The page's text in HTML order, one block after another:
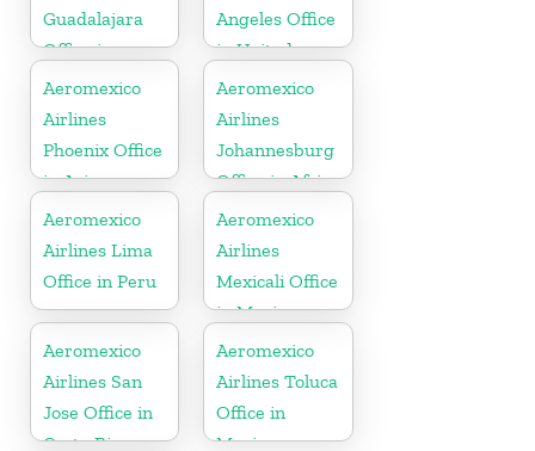
Guadalajara
Office in
Mexico
Angeles Office
in United
States
Aeromexico
Airlines
Phoenix Office
in Arizona
Aeromexico
Airlines
Johannesburg
Office in Africa
Aeromexico
Airlines Lima
Office in Peru
Aeromexico
Airlines
Mexicali Office
in Mexico
Aeromexico
Airlines San
Jose Office in
Costa Rica
Aeromexico
Airlines Toluca
Office in
Mexico